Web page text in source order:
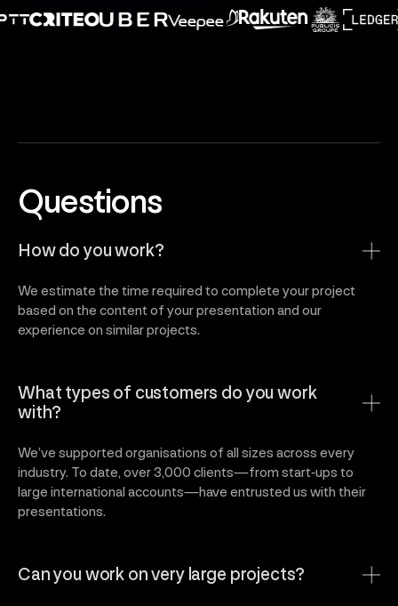
Questions
How do you work?
We estimate the time required to complete your project
based on the content of your presentation and our
experience on similar projects.
What types of customers do you work
with?
We’ve supported organisations of all sizes across every
industry. To date, over 3,000 clients—from start‑ups to
large international accounts—have entrusted us with their
presentations.
Can you work on very large projects?